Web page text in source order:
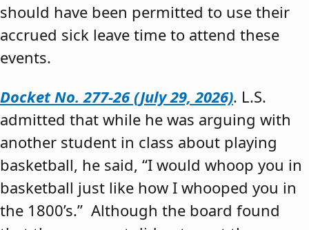
should have been permitted to use their
accrued sick leave time to attend these
events.
Docket No. 277-26 (July 29, 2026). L.S.
admitted that while he was arguing with
another student in class about playing
basketball, he said, “I would whoop you in
basketball just like how I whooped you in
the 1800’s.” Although the board found